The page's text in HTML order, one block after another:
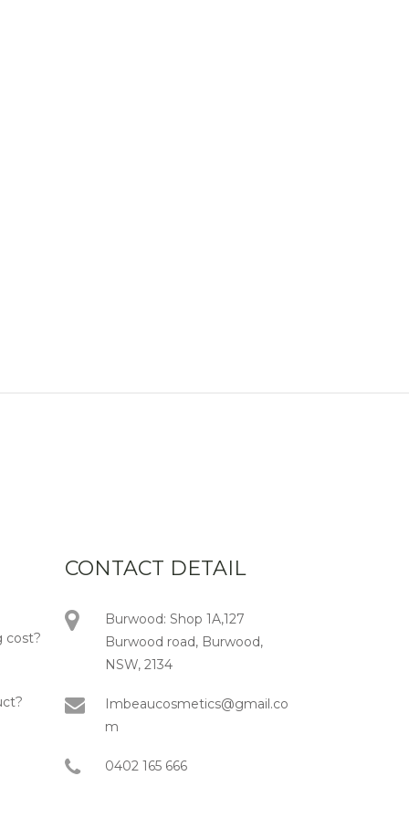
cost?
CONTACT DETAIL
Burwood: Shop 1A,127
Burwood road, Burwood,
NSW, 2134
Imbeaucosmetics@gmail.co
m
0402 165 666